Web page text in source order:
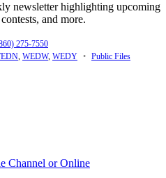
newsletter highlighting upcoming
and more.
275-7550
, WEDW, WEDY • Public Files
Channel or Online